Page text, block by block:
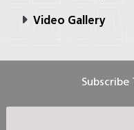
Video Gallery